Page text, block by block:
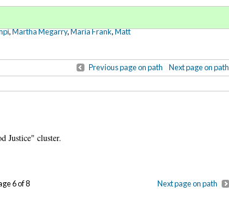
,Martha Megarry,Maria Frank,Matt
Previous page on path Next page on path
Justice" cluster.
6 of 8 Next page on path